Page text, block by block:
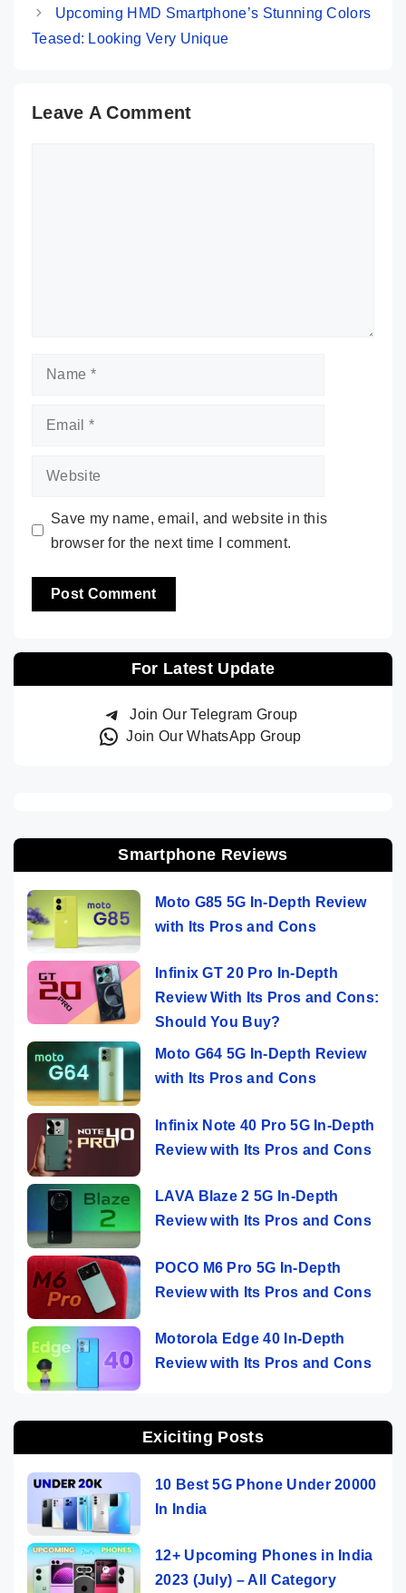
Upcoming HMD Smartphone’s Stunning Colors
Teased: Looking Very Unique
Leave A Comment
Name
Email
Website
Save my name, email, and website in this
browser for the next time I comment.
For Latest Update
Join Our Telegram Group
Join Our WhatsApp Group
Smartphone Reviews
Moto G85 5G In-Depth Review
with Its Pros and Cons
Infinix GT 20 Pro In-Depth
Review With Its Pros and Cons:
Should You Buy?
Moto G64 5G In-Depth Review
with Its Pros and Cons
Infinix Note 40 Pro 5G In-Depth
Review with Its Pros and Cons
LAVA Blaze 2 5G In-Depth
Review with Its Pros and Cons
POCO M6 Pro 5G In-Depth
Review with Its Pros and Cons
Motorola Edge 40 In-Depth
Review with Its Pros and Cons
Exiciting Posts
10 Best 5G Phone Under 20000
In India
12+ Upcoming Phones in India
2023 (July) – All Category